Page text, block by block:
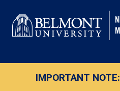
IMPORTANT NOTE: